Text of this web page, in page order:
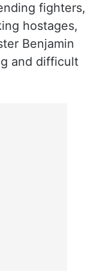
fighters,
hostages,
Benjamin
and difficult